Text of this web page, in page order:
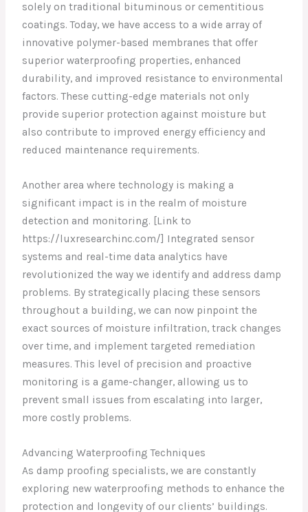
solely on traditional bituminous or cementitious
coatings. Today, we have access to a wide array of
innovative polymer-based membranes that offer
superior waterproofing properties, enhanced
durability, and improved resistance to environmental
factors. These cutting-edge materials not only
provide superior protection against moisture but
also contribute to improved energy efficiency and
reduced maintenance requirements.
Another area where technology is making a
significant impact is in the realm of moisture
detection and monitoring. [Link to
https://luxresearchinc.com/] Integrated sensor
systems and real-time data analytics have
revolutionized the way we identify and address damp
problems. By strategically placing these sensors
throughout a building, we can now pinpoint the
exact sources of moisture infiltration, track changes
over time, and implement targeted remediation
measures. This level of precision and proactive
monitoring is a game-changer, allowing us to
prevent small issues from escalating into larger,
more costly problems.
Advancing Waterproofing Techniques
As damp proofing specialists, we are constantly
exploring new waterproofing methods to enhance the
protection and longevity of our clients’ buildings.